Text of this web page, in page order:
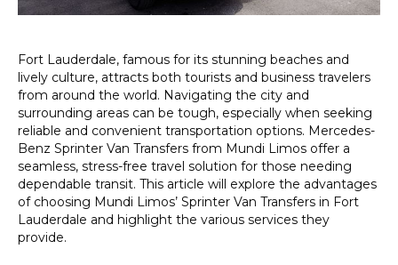
Fort Lauderdale, famous for its stunning beaches and
lively culture, attracts both tourists and business travelers
from around the world. Navigating the city and
surrounding areas can be tough, especially when seeking
reliable and convenient transportation options. Mercedes-
Benz Sprinter Van Transfers from Mundi Limos offer a
seamless, stress-free travel solution for those needing
dependable transit. This article will explore the advantages
of choosing Mundi Limos’ Sprinter Van Transfers in Fort
Lauderdale and highlight the various services they
provide.